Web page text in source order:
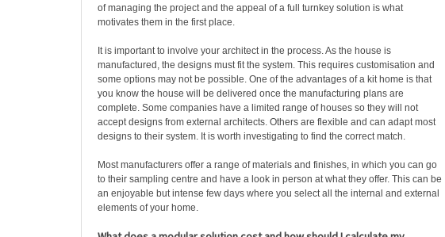
of managing the project and the appeal of a full turnkey solution is what
motivates them in the first place.
It is important to involve your architect in the process. As the house is
manufactured, the designs must fit the system. This requires customisation and
some options may not be possible. One of the advantages of a kit home is that
you know the house will be delivered once the manufacturing plans are
complete. Some companies have a limited range of houses so they will not
accept designs from external architects. Others are flexible and can adapt most
designs to their system. It is worth investigating to find the correct match.
Most manufacturers offer a range of materials and finishes, in which you can go
to their sampling centre and have a look in person at what they offer. This can be
an enjoyable but intense few days where you select all the internal and external
elements of your home.